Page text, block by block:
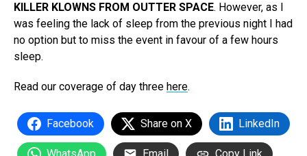
KILLER KLOWNS FROM OUTTER SPACE. However, as I
was feeling the lack of sleep from the previous night I had
no option but to miss the event in favour of a few hours
sleep.
Read our coverage of day three here.
Facebook Share on X LinkedIn